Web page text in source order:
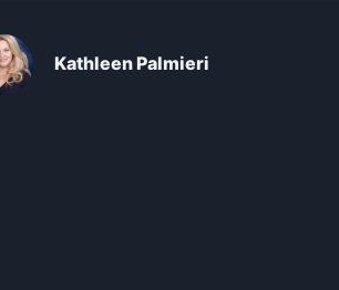
Kathleen Palmieri